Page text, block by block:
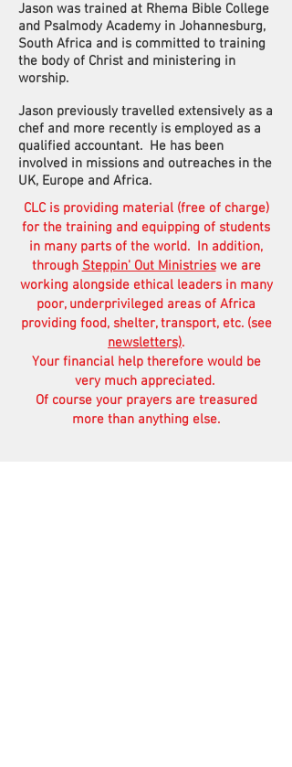
Jason was trained at Rhema Bible College
and Psalmody Academy in Johannesburg,
South Africa and is committed to training
the body of Christ and ministering in
worship.
Jason previously travelled extensively as a
chef and more recently is employed as a
qualified accountant. He has been
involved in missions and outreaches in the
UK, Europe and Africa.
CLC is providing material (free of charge)
for the training and equipping of students
in many parts of the world. In addition,
through Steppin' Out Ministrieswe are
working alongside ethical leaders in many
poor, underprivileged areas of Africa
providing food, shelter, transport, etc. (see
newsletters).
Your financial help therefore would be
very much appreciated.
Of course your prayers are treasured
more than anything else.